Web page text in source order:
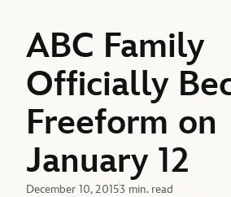
ABC Family
Officially
Freeform on
January 12
December 10, 20153 min. read